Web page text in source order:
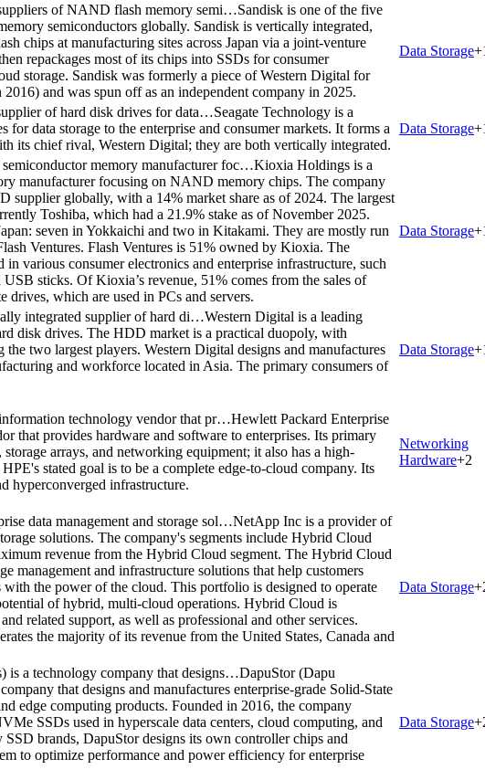
of NAND flash memory semi…Sandisk is one of the five
semiconductors globally. Sandisk is vertically integrated,
chips at manufacturing sites across Japan via a joint-venture
repackages most of its chips into SSDs for consumer
storage. Sandisk was formerly a piece of Western Digital for
and was spun off as an independent company in 2025.
Data Storage+
of hard disk drives for data…Seagate Technology is a
for data storage to the enterprise and consumer markets. It forms a
its chief rival, Western Digital; they are both vertically integrated.
Data Storage+
memory manufacturer foc…Kioxia Holdings is a
manufacturer focusing on NAND memory chips. The company
supplier globally, with a 14% market share as of 2024. The largest
Toshiba, which had a 21.9% stake as of November 2025.
seven in Yokkaichi and two in Kitakami. They are mostly run
Ventures. Flash Ventures is 51% owned by Kioxia. The
in various consumer electronics and enterprise infrastructure, such
USB sticks. Of Kioxia’s revenue, 51% comes from the sales of
which are used in PCs and servers.
Data Storage+
integrated supplier of hard di…Western Digital is a leading
disk drives. The HDD market is a practical duopoly, with
the two largest players. Western Digital designs and manufactures
and workforce located in Asia. The primary consumers of
Data Storage+
technology vendor that pr…Hewlett Packard Enterprise
that provides hardware and software to enterprises. Its primary
arrays, and networking equipment; it also has a high-
stated goal is to be a complete edge-to-cloud company. Its
hyperconverged infrastructure.
Networking
Hardware+2
data management and storage sol…NetApp Inc is a provider of
solutions. The company's segments include Hybrid Cloud
revenue from the Hybrid Cloud segment. The Hybrid Cloud
management and infrastructure solutions that help customers
with the power of the cloud. This portfolio is designed to operate
of hybrid, multi-cloud operations. Hybrid Cloud is
related support, as well as professional and other services.
the majority of its revenue from the United States, Canada and
Data Storage+
is a technology company that designs…DapuStor (Dapu
that designs and manufactures enterprise-grade Solid-State
edge computing products. Founded in 2016, the company
SSDs used in hyperscale data centers, cloud computing, and
brands, DapuStor designs its own controller chips and
to optimize performance and power efficiency for enterprise
Data Storage+